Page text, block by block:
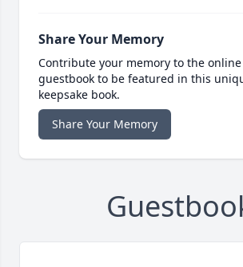
Share Your Memory
Contribute your memory to the online
guestbook to be featured in this
keepsake book.
Share Your Memory